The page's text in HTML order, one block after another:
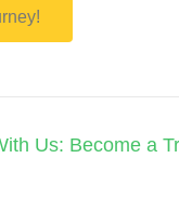
Us: Become a